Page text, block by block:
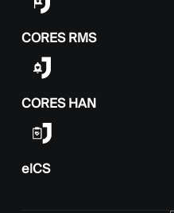
CORES RMS
CORES HAN
elCS